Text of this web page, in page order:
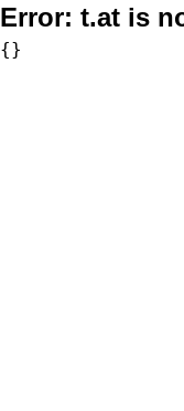
Error: t.at is
{}